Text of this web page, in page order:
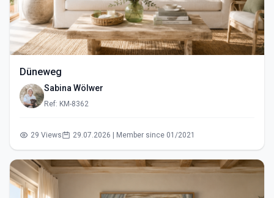
Düneweg
Sabina Wölwer
Ref: KM-8362
29 Views 29.07.2026 | Member since 01/2021